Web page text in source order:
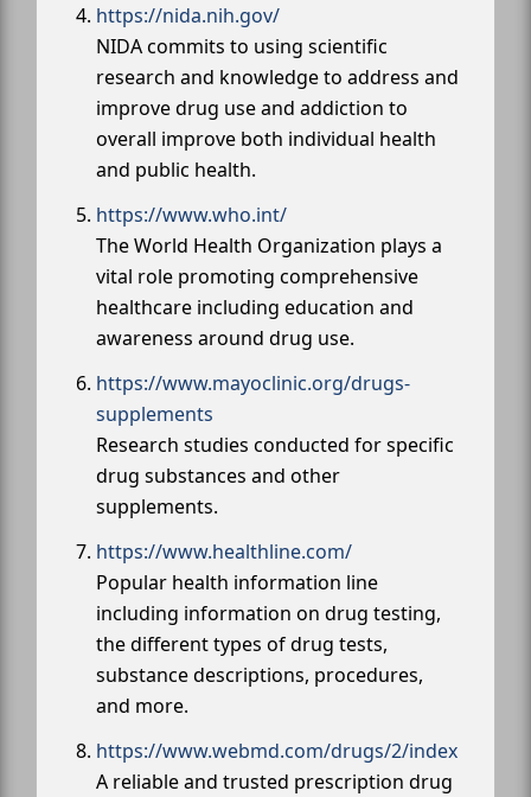
https://nida.nih.gov/
NIDA commits to using scientific
research and knowledge to address and
improve drug use and addiction to
overall improve both individual health
and public health.
https://www.who.int/
The World Health Organization plays a
vital role promoting comprehensive
healthcare including education and
awareness around drug use.
https://www.mayoclinic.org/drugs-
supplements
Research studies conducted for specific
drug substances and other
supplements.
https://www.healthline.com/
Popular health information line
including information on drug testing,
the different types of drug tests,
substance descriptions, procedures,
and more.
https://www.webmd.com/drugs/2/index
A reliable and trusted prescription drug